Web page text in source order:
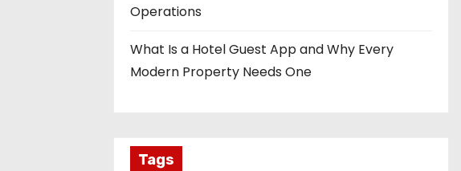
Operations
What Is a Hotel Guest App and Why Every
Modern Property Needs One
Tags